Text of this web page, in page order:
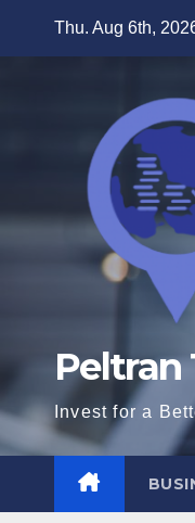
Thu. Aug 6th,
Peltran
Invest for a